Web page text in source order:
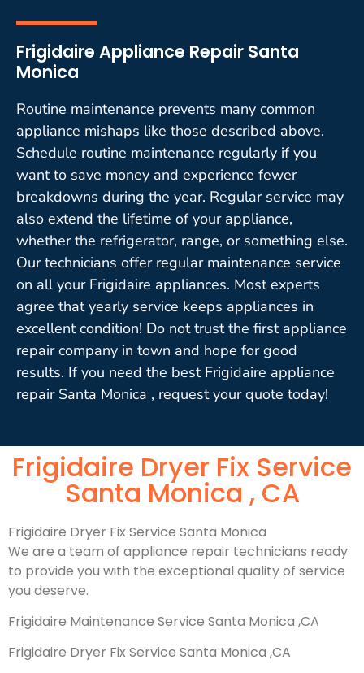
Frigidaire Appliance Repair Santa
Monica
Routine maintenance prevents many common
appliance mishaps like those described above.
Schedule routine maintenance regularly if you
want to save money and experience fewer
breakdowns during the year. Regular service may
also extend the lifetime of your appliance,
whether the refrigerator, range, or something else.
Our technicians offer regular maintenance service
on all your Frigidaire appliances. Most experts
agree that yearly service keeps appliances in
excellent condition! Do not trust the first appliance
repair company in town and hope for good
results. If you need the best Frigidaire appliance
repair Santa Monica , request your quote today!
Frigidaire Dryer Fix Service
Santa Monica , CA
Frigidaire Dryer Fix Service Santa Monica
We are a team of appliance repair technicians ready
to provide you with the exceptional quality of service
you deserve.
Frigidaire Maintenance Service Santa Monica ,CA
Frigidaire Dryer Fix Service Santa Monica ,CA